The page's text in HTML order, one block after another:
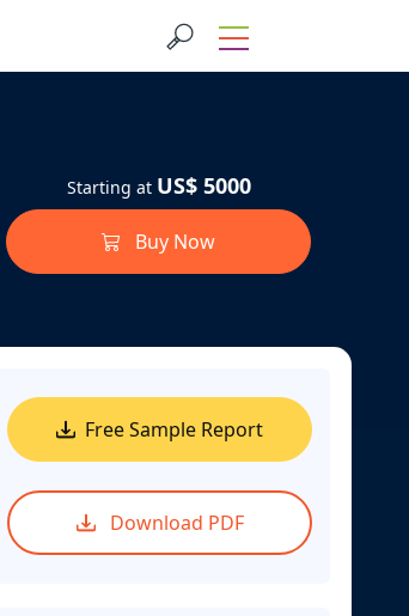
Starting at US$ 5000
Buy Now
Free Sample Report
Download PDF